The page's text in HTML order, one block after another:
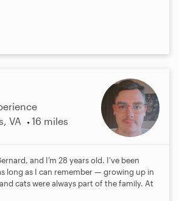
VA
16 miles
and I’m 28 years old. I’ve been
long as I can remember — growing up in
cats were always part of the family. At